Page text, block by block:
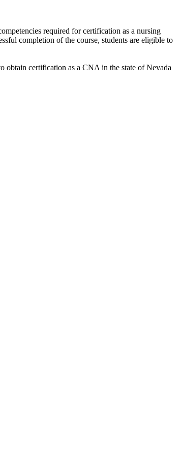
required for certification as a nursing
completion of the course, students are eligible to
obtain certification as a CNA in the state of Nevada